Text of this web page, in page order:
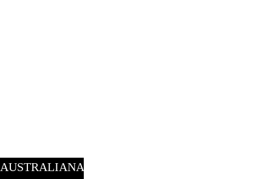
AUSTRALIANA